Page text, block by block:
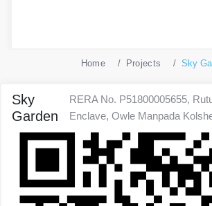
Home Projects Sky
Sky
Garden
RERA No. P51800005655,
Enclave, Owle Manpada